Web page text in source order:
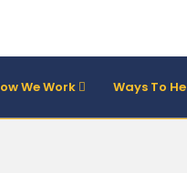
We Work Ways To